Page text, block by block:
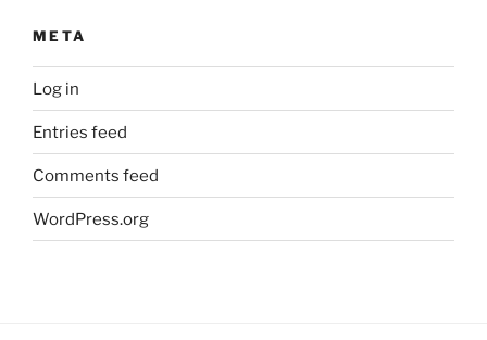
META
Log in
Entries feed
Comments feed
WordPress.org